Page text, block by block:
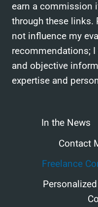
earn a commission
through these links.
not influence my
recommendations;
and objective
expertise and
In the News
Contact
Freelance